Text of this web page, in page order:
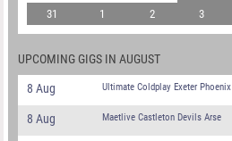
31
1 2 3
UPCOMING GIGS IN AUGUST
8 Aug Ultimate Coldplay Exeter Phoenix
8 Aug Maetlive Castleton Devils Arse